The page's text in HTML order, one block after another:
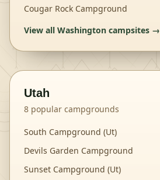
Cougar Rock Campground
View all Washington campsites →
Utah
8 popular campgrounds
South Campground (Ut)
Devils Garden Campground
Sunset Campground (Ut)